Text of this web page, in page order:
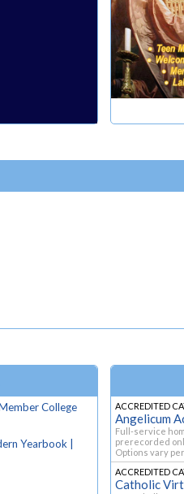
ACCREDITED
Angelicum
Full-service
prerecorded
Options vary
ACCREDITED
Catholic